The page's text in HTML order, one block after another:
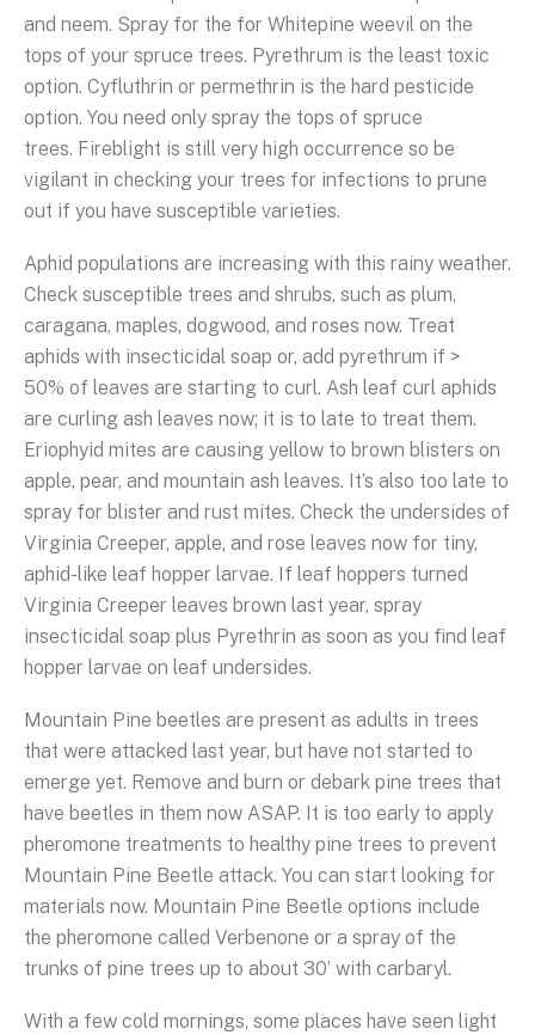
and neem. Spray for the for Whitepine weevil on the
tops of your spruce trees. Pyrethrum is the least toxic
option. Cyfluthrin or permethrin is the hard pesticide
option. You need only spray the tops of spruce
trees. Fireblight is still very high occurrence so be
vigilant in checking your trees for infections to prune
out if you have susceptible varieties.
Aphid populations are increasing with this rainy weather.
Check susceptible trees and shrubs, such as plum,
caragana, maples, dogwood, and roses now. Treat
aphids with insecticidal soap or, add pyrethrum if >
50% of leaves are starting to curl. Ash leaf curl aphids
are curling ash leaves now; it is to late to treat them.
Eriophyid mites are causing yellow to brown blisters on
apple, pear, and mountain ash leaves. It’s also too late to
spray for blister and rust mites. Check the undersides of
Virginia Creeper, apple, and rose leaves now for tiny,
aphid-like leaf hopper larvae. If leaf hoppers turned
Virginia Creeper leaves brown last year, spray
insecticidal soap plus Pyrethrin as soon as you find leaf
hopper larvae on leaf undersides.
Mountain Pine beetles are present as adults in trees
that were attacked last year, but have not started to
emerge yet. Remove and burn or debark pine trees that
have beetles in them now ASAP. It is too early to apply
pheromone treatments to healthy pine trees to prevent
Mountain Pine Beetle attack. You can start looking for
materials now. Mountain Pine Beetle options include
the pheromone called Verbenone or a spray of the
trunks of pine trees up to about 30’ with carbaryl.
With a few cold mornings, some places have seen light